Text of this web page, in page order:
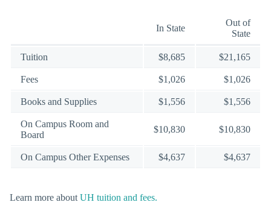
In State
Out of
State
Tuition $8,685 $21,165
Fees $1,026 $1,026
Books and Supplies $1,556 $1,556
On Campus Room and
Board
$10,830 $10,830
On Campus Other Expenses $4,637 $4,637
Learn more about UH tuition and fees.